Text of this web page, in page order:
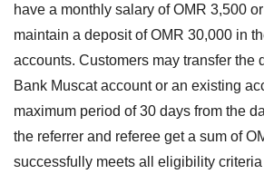
have a monthly salary of OMR 3,500
maintain a deposit of OMR 30,000 in
accounts. Customers may transfer the
Bank Muscat account or an existing
maximum period of 30 days from the
the referrer and referee get a sum of
successfully meets all eligibility